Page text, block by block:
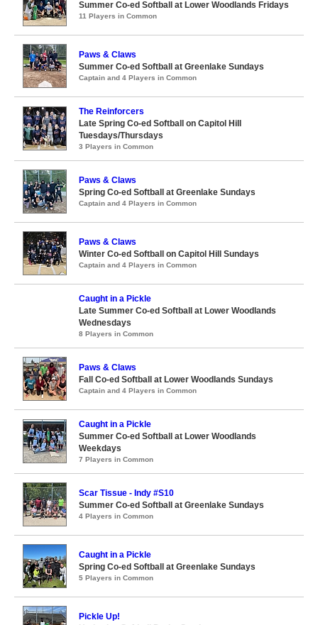
Summer Co-ed Softball at Lower Woodlands Fridays
11 Players in Common
Paws & Claws
Summer Co-ed Softball at Greenlake Sundays
Captain and 4 Players in Common
The Reinforcers
Late Spring Co-ed Softball on Capitol Hill
Tuesdays/Thursdays
3 Players in Common
Paws & Claws
Spring Co-ed Softball at Greenlake Sundays
Captain and 4 Players in Common
Paws & Claws
Winter Co-ed Softball on Capitol Hill Sundays
Captain and 4 Players in Common
Caught in a Pickle
Late Summer Co-ed Softball at Lower Woodlands
Wednesdays
8 Players in Common
Paws & Claws
Fall Co-ed Softball at Lower Woodlands Sundays
Captain and 4 Players in Common
Caught in a Pickle
Summer Co-ed Softball at Lower Woodlands
Weekdays
7 Players in Common
Scar Tissue - Indy #S10
Summer Co-ed Softball at Greenlake Sundays
4 Players in Common
Caught in a Pickle
Spring Co-ed Softball at Greenlake Sundays
5 Players in Common
Pickle Up!